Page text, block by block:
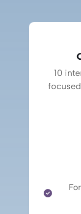
10